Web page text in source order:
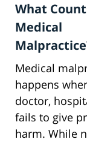
What
Medical
Medical
happens
doctor,
fails to give
harm. While